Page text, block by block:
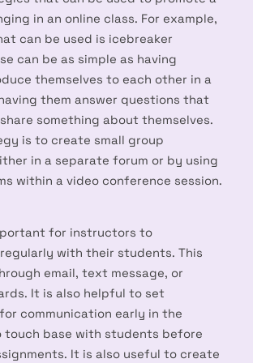
in an online class. For example,
can be used is icebreaker
can be as simple as having
themselves to each other in a
them answer questions that
something about themselves.
is to create small group
in a separate forum or by using
within a video conference session.
for instructors to
with their students. This
email, text message, or
It is also helpful to set
communication early in the
touch base with students before
It is also useful to create